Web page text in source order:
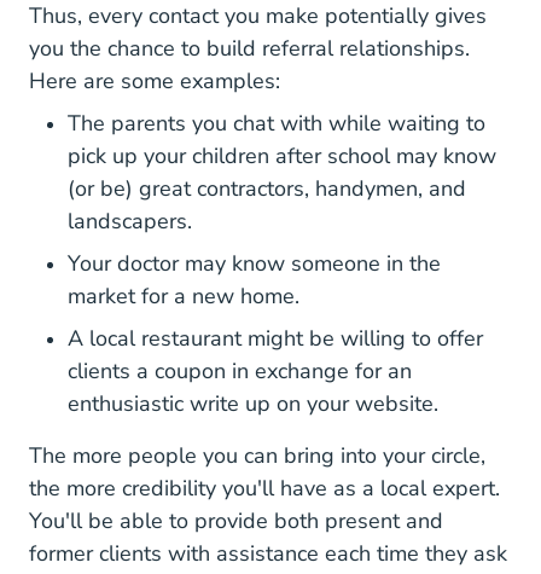
Thus, every contact you make potentially gives
you the chance to build referral relationships.
Here are some examples:
The parents you chat with while waiting to
pick up your children after school may know
(or be) great contractors, handymen, and
landscapers.
Your doctor may know someone in the
market for a new home.
A local restaurant might be willing to offer
clients a coupon in exchange for an
enthusiastic write up on your website.
The more people you can bring into your circle,
the more credibility you'll have as a local expert.
You'll be able to provide both present and
former clients with assistance each time they ask